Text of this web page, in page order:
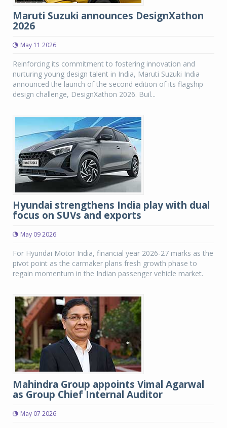
Maruti Suzuki announces DesignXathon
2026
May 11 2026
Reinforcing its commitment to fostering innovation and
nurturing young design talent in India, Maruti Suzuki India
announced the launch of the second edition of its flagship
design challenge, DesignXathon 2026. Buil...
Hyundai strengthens India play with dual
focus on SUVs and exports
May 09 2026
For Hyundai Motor India, financial year 2026-27 marks as the
pivot point as the carmaker plans fresh growth phase to
regain momentum in the Indian passenger vehicle market.
Mahindra Group appoints Vimal Agarwal
as Group Chief Internal Auditor
May 07 2026